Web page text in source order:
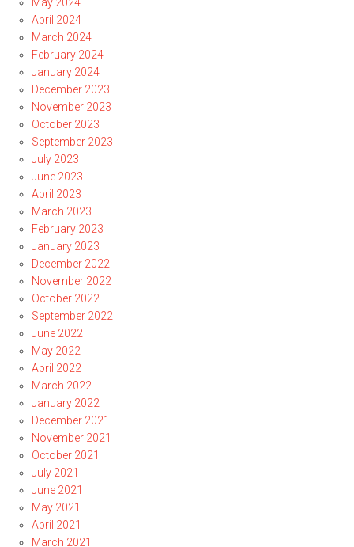
April 2024
March 2024
February 2024
January 2024
December 2023
November 2023
October 2023
September 2023
July 2023
June 2023
April 2023
March 2023
February 2023
January 2023
December 2022
November 2022
October 2022
September 2022
June 2022
May 2022
April 2022
March 2022
January 2022
December 2021
November 2021
October 2021
July 2021
June 2021
May 2021
April 2021
March 2021